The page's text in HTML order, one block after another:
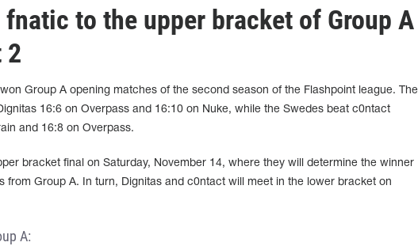
fnatic to the upper bracket of Group A
2
Group A opening matches of the second season of the Flashpoint league. The
16:6 on Overpass and 16:10 on Nuke, while the Swedes beat c0ntact
and 16:8 on Overpass.
bracket final on Saturday, November 14, where they will determine the winner
from Group A. In turn, Dignitas and c0ntact will meet in the lower bracket on
A: